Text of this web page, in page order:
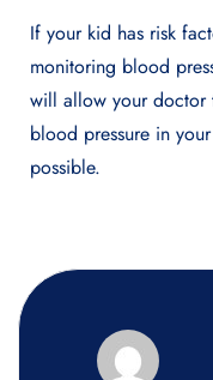
If your kid has risk
monitoring blood
will allow your doctor
blood pressure in
possible.